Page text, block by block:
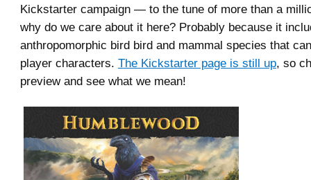
Kickstarter campaign — to the tune of more than a
why do we care about it here? Probably because it
anthropomorphic bird bird and mammal species that
player characters. The Kickstarter page is still up, so
preview and see what we mean!